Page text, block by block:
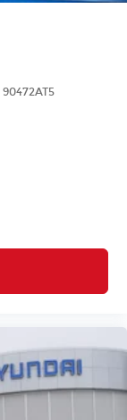
90472AT5